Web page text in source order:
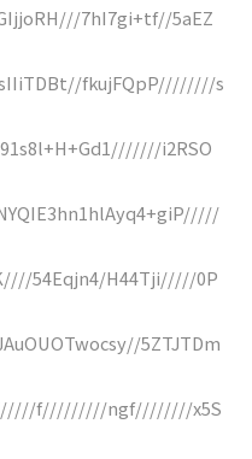
7hI7gi+tf//5aEZ
fkujFQpP////////s
i2RSO
54Eqjn4/H44Tji/////0P
5ZTJTDm
f/////////ngf////////x5S